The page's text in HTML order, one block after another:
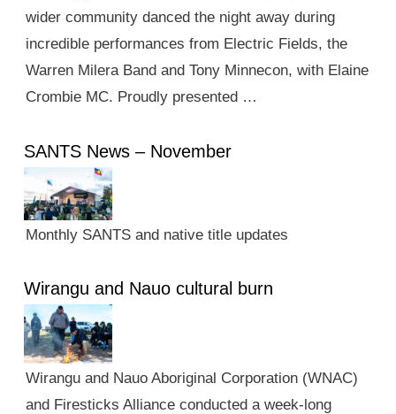
wider community danced the night away during
incredible performances from Electric Fields, the
Warren Milera Band and Tony Minnecon, with Elaine
Crombie MC. Proudly presented …
SANTS News – November
Monthly SANTS and native title updates
Wirangu and Nauo cultural burn
Wirangu and Nauo Aboriginal Corporation (WNAC)
and Firesticks Alliance conducted a week-long